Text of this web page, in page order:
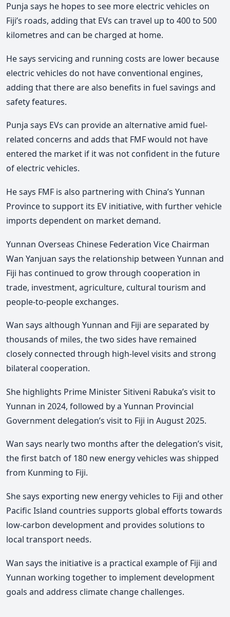
Punja says he hopes to see more electric vehicles on
Fiji’s roads, adding that EVs can travel up to 400 to 500
kilometres and can be charged at home.
He says servicing and running costs are lower because
electric vehicles do not have conventional engines,
adding that there are also benefits in fuel savings and
safety features.
Punja says EVs can provide an alternative amid fuel-
related concerns and adds that FMF would not have
entered the market if it was not confident in the future
of electric vehicles.
He says FMF is also partnering with China’s Yunnan
Province to support its EV initiative, with further vehicle
imports dependent on market demand.
Yunnan Overseas Chinese Federation Vice Chairman
Wan Yanjuan says the relationship between Yunnan and
Fiji has continued to grow through cooperation in
trade, investment, agriculture, cultural tourism and
people-to-people exchanges.
Wan says although Yunnan and Fiji are separated by
thousands of miles, the two sides have remained
closely connected through high-level visits and strong
bilateral cooperation.
She highlights Prime Minister Sitiveni Rabuka’s visit to
Yunnan in 2024, followed by a Yunnan Provincial
Government delegation’s visit to Fiji in August 2025.
Wan says nearly two months after the delegation’s visit,
the first batch of 180 new energy vehicles was shipped
from Kunming to Fiji.
She says exporting new energy vehicles to Fiji and other
Pacific Island countries supports global efforts towards
low-carbon development and provides solutions to
local transport needs.
Wan says the initiative is a practical example of Fiji and
Yunnan working together to implement development
goals and address climate change challenges.